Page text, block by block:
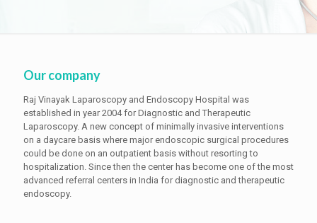
Our company
Raj Vinayak Laparoscopy and Endoscopy Hospital was
established in year 2004 for Diagnostic and Therapeutic
Laparoscopy. A new concept of minimally invasive interventions
on a daycare basis where major endoscopic surgical procedures
could be done on an outpatient basis without resorting to
hospitalization. Since then the center has become one of the most
advanced referral centers in India for diagnostic and therapeutic
endoscopy.